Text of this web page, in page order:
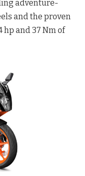
adventure-
and the proven
hp and 37 Nm of